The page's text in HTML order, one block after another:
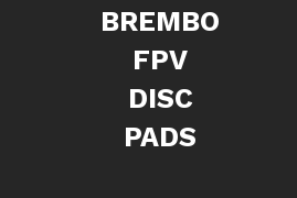
BREMBO
FPV
DISC
PADS